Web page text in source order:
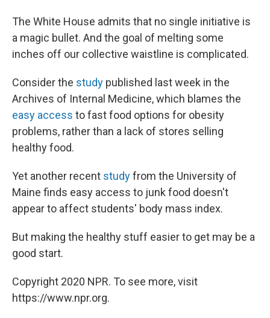
The White House admits that no single initiative is
a magic bullet. And the goal of melting some
inches off our collective waistline is complicated.
Consider the study published last week in the
Archives of Internal Medicine, which blames the
easy access to fast food options for obesity
problems, rather than a lack of stores selling
healthy food.
Yet another recent studyfrom the University of
Maine finds easy access to junk food doesn't
appear to affect students' body mass index.
But making the healthy stuff easier to get may be a
good start.
Copyright 2020 NPR. To see more, visit
https://www.npr.org.